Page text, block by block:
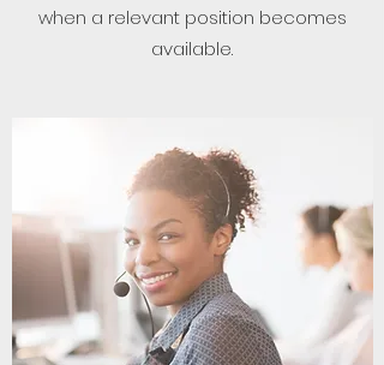
when a relevant position becomes
available.